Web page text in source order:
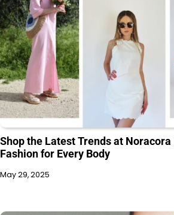
Shop the Latest Trends at
Fashion for Every Body
May 29, 2025